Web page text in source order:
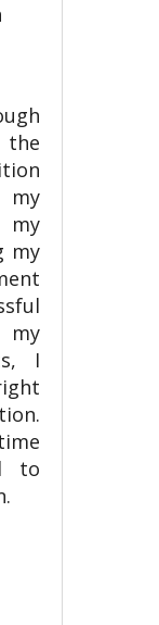
my
my
my
I
to